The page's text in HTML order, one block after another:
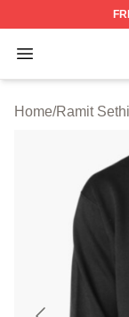
Open menu
Ramit Sethi
Home/Ramit